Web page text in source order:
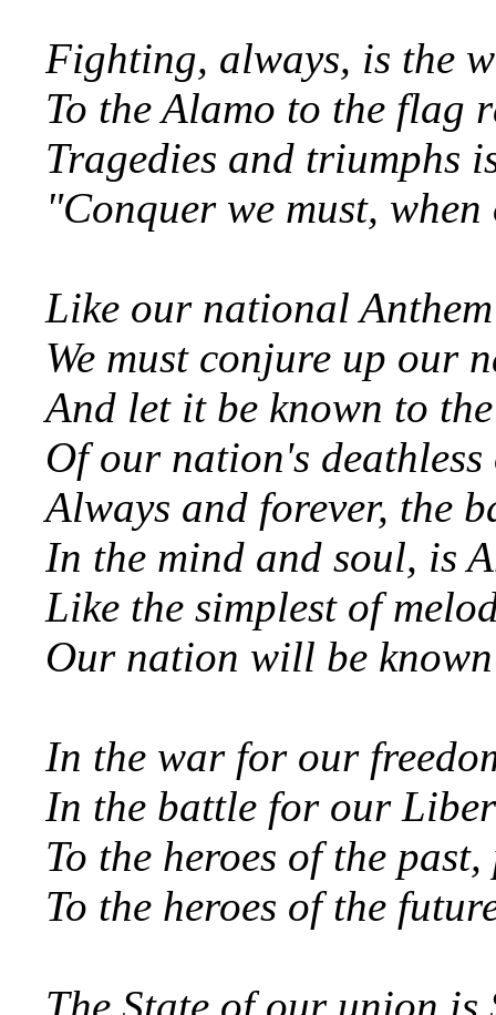
Fighting, always, is the
To the Alamo to the flag
Tragedies and triumphs
"Conquer we must,
Like our national
We must conjure up our
And let it be known to
Of our nation's
Always and forever, the
In the mind and soul, is
Like the simplest of
Our nation will be
In the war for our
In the battle for our
To the heroes of the
To the heroes of the